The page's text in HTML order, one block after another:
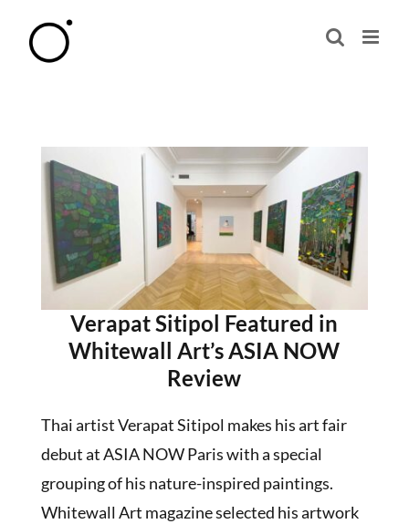
Verapat Sitipol Featured in
Whitewall Art’s ASIA NOW
Review
Thai artist Verapat Sitipol makes his art fair
debut at ASIA NOW Paris with a special
grouping of his nature-inspired paintings.
Whitewall Art magazine selected his artwork